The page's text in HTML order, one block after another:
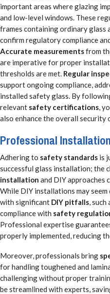
important areas where glazing
and low-level windows. These
frames containing ordinary glass
confirm regulatory compliance
Accurate measurementsfrom
are imperative for proper
thresholds are met. Regular
support ongoing compliance,
installed safety glass. By
relevant safety certifications,
also enhance the overall security
Professional
Adhering to safety standards is
successful glass installation; the
installation and DIY approaches
While DIY installations may
with significant DIY pitfalls,
compliance with safety
Professional expertise
properly implemented, reducing
Moreover, professionals bring
for handling toughened and
challenging without proper
be streamlined with experts,